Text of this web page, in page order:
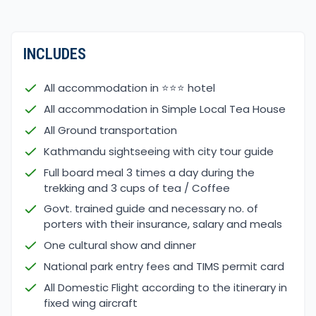
sometimes in lower and mid-hills, chances of snow
around higher areas above 3,000 m high. Morning
and late afternoon till night time can be cold on
higher areas but days with longer sun-light hours.
The next best time is in autumn from September
to November, where days are crystal clear for
views and walks. But days are shorter due to sun-
light hours, temperatures drop to a cold morning,
late afternoon, and nighttime around higher
elevation above 2,000 m, and might get snowed on
INCLUDES
All accommodation in ⭐⭐⭐ hotel
All accommodation in Simple Local Tea House
All Ground transportation
Kathmandu sightseeing with city tour guide
Full board meal 3 times a day during the
trekking and 3 cups of tea / Coffee
Govt. trained guide and necessary no. of
porters with their insurance, salary and meals
One cultural show and dinner
National park entry fees and TIMS permit card
All Domestic Flight according to the itinerary in
fixed wing aircraft